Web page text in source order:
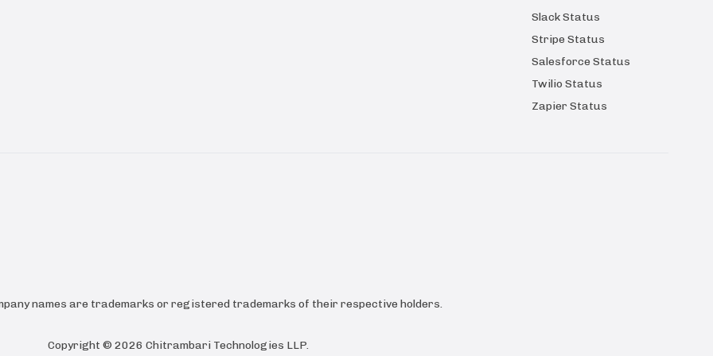
Slack Status
Stripe Status
Salesforce Status
Twilio Status
Zapier Status
names are trademarks or registered trademarks of their respective holders.
Copyright © 2026 Chitrambari Technologies LLP.